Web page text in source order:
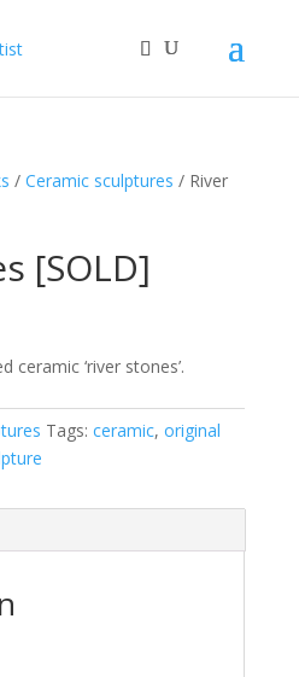
/ Ceramic sculptures / River
[SOLD]
ceramic ‘river stones’.
Tags: ceramic, original